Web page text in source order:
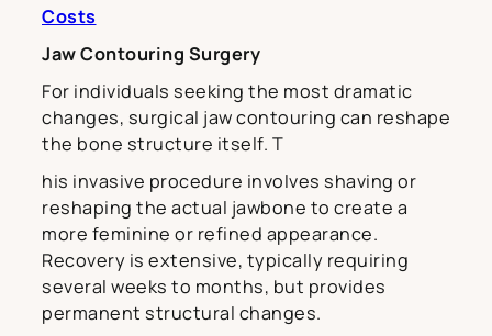
Costs
Jaw Contouring Surgery
For individuals seeking the most dramatic
changes, surgical jaw contouring can reshape
the bone structure itself. T
his invasive procedure involves shaving or
reshaping the actual jawbone to create a
more feminine or refined appearance.
Recovery is extensive, typically requiring
several weeks to months, but provides
permanent structural changes.